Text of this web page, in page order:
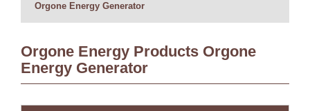
Orgone Energy Generator
Orgone Energy Products Orgone
Energy Generator